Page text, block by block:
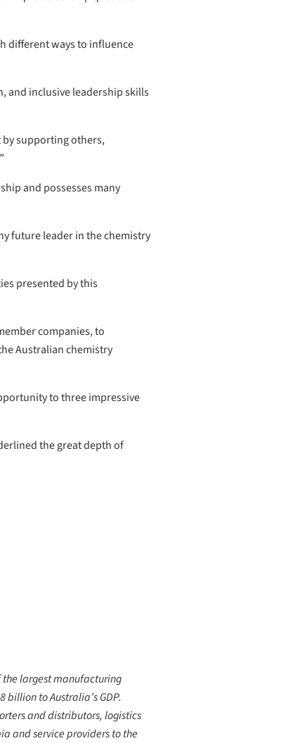
different ways to influence
and inclusive leadership skills
by supporting others,
and possesses many
future leader in the chemistry
presented by this
companies, to
Australian chemistry
to three impressive
the great depth of
the largest manufacturing
to Australia’s GDP.
and distributors, logistics
and service providers to the